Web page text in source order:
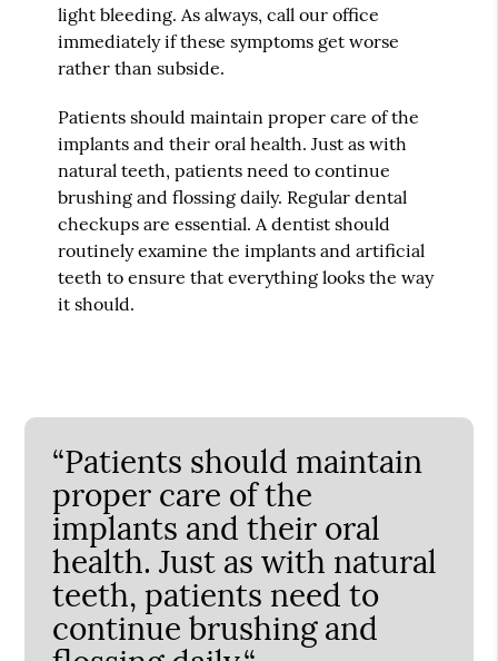
light bleeding. As always, call our office
immediately if these symptoms get worse
rather than subside.
Patients should maintain proper care of the
implants and their oral health. Just as with
natural teeth, patients need to continue
brushing and flossing daily. Regular dental
checkups are essential. A dentist should
routinely examine the implants and artificial
teeth to ensure that everything looks the way
it should.
“Patients should maintain
proper care of the
implants and their oral
health. Just as with natural
teeth, patients need to
continue brushing and